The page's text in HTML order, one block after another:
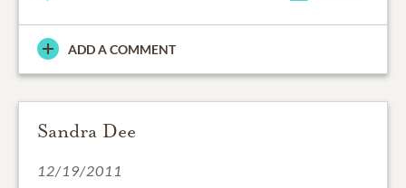
ADD A COMMENT
Sandra Dee
12/19/2011